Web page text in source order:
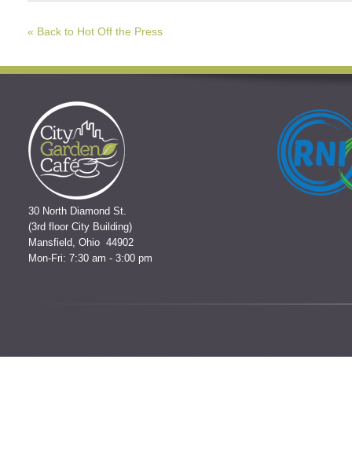
« Back to Hot Off the Press
30 North Diamond St.
(3rd floor City Building)
Mansfield, Ohio 44902
Mon-Fri: 7:30 am - 3:00 pm